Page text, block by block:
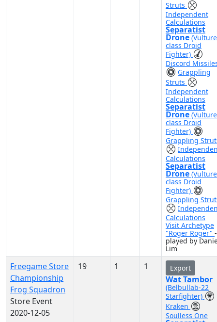
Struts
Independent
Calculations
Separatist
Drone
class Droid
Fighter)
Discord
Grappling
Struts
Independent
Calculations
Separatist
Drone
class Droid
Fighter)
Grappling
Calculations
Separatist
Drone
class Droid
Fighter)
Grappling
Calculations
Visit Archetype
"Roger Roger" -
played by
Lim
Freegame Store
Championship
Frog Squadron
Store Event
2020-12-05
19 1 1 Export
Wat Tambor
(Belbullab-22
Starfighter)
Kraken
Soulless One